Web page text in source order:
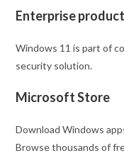
Enterprise
Windows 11 is part of
security solution.
Microsoft Store
Download Windows
Browse thousands of